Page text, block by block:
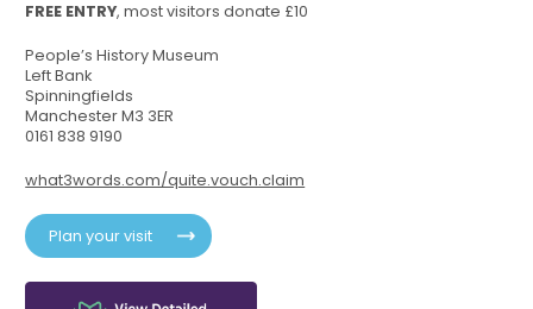
FREE ENTRY, most visitors donate £10
People’s History Museum
Left Bank
Spinningfields
Manchester M3 3ER
0161 838 9190
what3words.com/quite.vouch.claim
Plan your visit